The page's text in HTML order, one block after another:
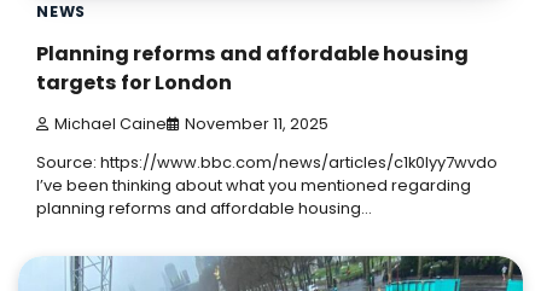
NEWS
Planning reforms and affordable housing
targets for London
Michael Caine November 11, 2025
Source: https://www.bbc.com/news/articles/c1k0lyy7wvdo
I’ve been thinking about what you mentioned regarding
planning reforms and affordable housing…